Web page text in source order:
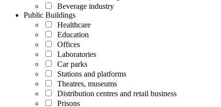
Beverage industry
Public Buildings
Healthcare
Education
Offices
Laboratories
Car parks
Stations and platforms
Theatres, museums
Distribution centres and retail business
Prisons